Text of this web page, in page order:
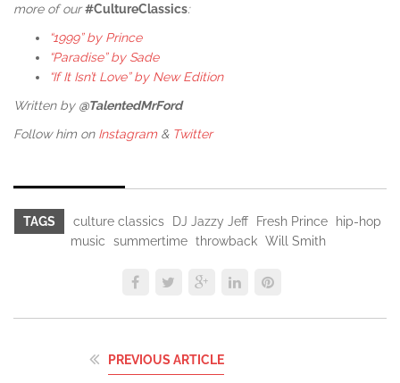
more of our#CultureClassics:
“1999” by Prince
“Paradise” by Sade
“If It Isn’t Love” by New Edition
Written by @TalentedMrFord
Follow him on Instagram& Twitter
TAGS culture classics DJ Jazzy Jeff Fresh Prince
hip-hop
music
summertime throwback Will Smith
PREVIOUS ARTICLE